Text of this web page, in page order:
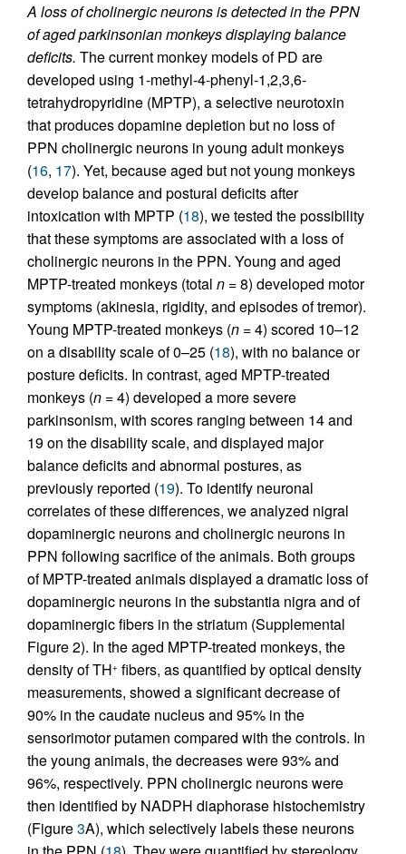
A loss of cholinergic neurons is detected in the PPN
of aged parkinsonian monkeys displaying balance
deficits. The current monkey models of PD are
developed using 1-methyl-4-phenyl-1,2,3,6-
tetrahydropyridine (MPTP), a selective neurotoxin
that produces dopamine depletion but no loss of
PPN cholinergic neurons in young adult monkeys
(16, 17). Yet, because aged but not young monkeys
develop balance and postural deficits after
intoxication with MPTP (18), we tested the possibility
that these symptoms are associated with a loss of
cholinergic neurons in the PPN. Young and aged
MPTP-treated monkeys (total n = 8) developed motor
symptoms (akinesia, rigidity, and episodes of tremor).
Young MPTP-treated monkeys (n = 4) scored 10–12
on a disability scale of 0–25 (18), with no balance or
posture deficits. In contrast, aged MPTP-treated
monkeys (n = 4) developed a more severe
parkinsonism, with scores ranging between 14 and
19 on the disability scale, and displayed major
balance deficits and abnormal postures, as
previously reported (19). To identify neuronal
correlates of these differences, we analyzed nigral
dopaminergic neurons and cholinergic neurons in
PPN following sacrifice of the animals. Both groups
of MPTP-treated animals displayed a dramatic loss of
dopaminergic neurons in the substantia nigra and of
dopaminergic fibers in the striatum (Supplemental
Figure 2). In the aged MPTP-treated monkeys, the
density of TH+ fibers, as quantified by optical density
measurements, showed a significant decrease of
90% in the caudate nucleus and 95% in the
sensorimotor putamen compared with the controls. In
the young animals, the decreases were 93% and
96%, respectively. PPN cholinergic neurons were
then identified by NADPH diaphorase histochemistry
(Figure3A), which selectively labels these neurons